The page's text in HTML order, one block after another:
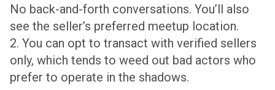
No back-and-forth conversations. You’ll also
see the seller’s preferred meetup location.
2. You can opt to transact with verified sellers
only, which tends to weed out bad actors who
prefer to operate in the shadows.